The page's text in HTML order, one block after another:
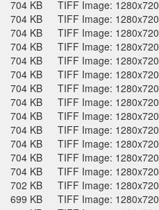
704 KB
TIFF Image: 1280x720
704 KB
TIFF Image: 1280x720
704 KB
TIFF Image: 1280x720
704 KB
TIFF Image: 1280x720
704 KB
TIFF Image: 1280x720
704 KB
TIFF Image: 1280x720
704 KB
TIFF Image: 1280x720
704 KB
TIFF Image: 1280x720
704 KB
TIFF Image: 1280x720
704 KB
TIFF Image: 1280x720
704 KB
TIFF Image: 1280x720
704 KB
TIFF Image: 1280x720
704 KB
TIFF Image: 1280x720
702 KB
TIFF Image: 1280x720
699 KB
TIFF Image: 1280x720